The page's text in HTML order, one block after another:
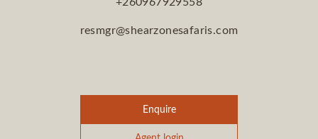
resmgr@shearzonesafaris.com
Enquire